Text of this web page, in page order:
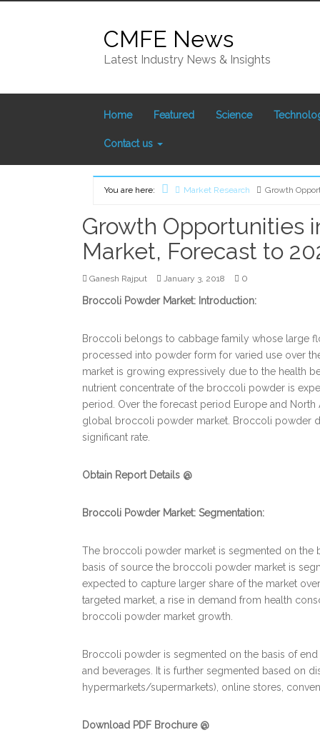
CMFE News
Latest Industry News & Insights
Home Featured Science
Contact us
You are here:
Market Research Growth
Growth Opportunities
Market, Forecast to
Ganesh Rajput January 3, 2018 0
Broccoli Powder Market: Introduction:
Broccoli belongs to cabbage family whose large
processed into powder form for varied use over
market is growing expressively due to the health
nutrient concentrate of the broccoli powder is
period. Over the forecast period Europe and
global broccoli powder market. Broccoli powder
significant rate.
Obtain Report Details @
Broccoli Powder Market: Segmentation:
The broccoli powder market is segmented on the
basis of source the broccoli powder market is
expected to capture larger share of the market
targeted market, a rise in demand from health
broccoli powder market growth.
Broccoli powder is segmented on the basis of
and beverages. It is further segmented based on
hypermarkets/supermarkets), online stores,
Download PDF Brochure @